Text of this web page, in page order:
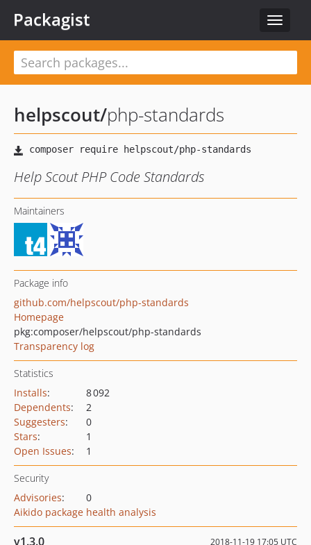
Toggle
Packagist
helpscout/php-standards
Help Scout PHP Code Standards
Maintainers
Package info
github.com/helpscout/php-standards
Homepage
pkg:composer/helpscout/php-standards
Transparency log
Statistics
Installs:
8 092
Dependents:
2
Suggesters:
0
Stars:
1
Open Issues: 1
Security
Advisories:
0
Aikido package health analysis
v1.3.0 2018-11-19 17:05 UTC